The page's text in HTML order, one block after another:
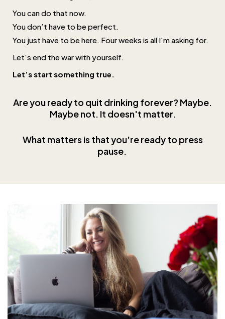
You can do that now.
You don’t have to be perfect.
You just have to be here. Four weeks is all I'm asking for.
Let’s end the war with yourself.
Let’s start something true.
Are you ready to quit drinking forever? Maybe.
Maybe not. It doesn't matter.
What matters is that you're ready to press
pause.